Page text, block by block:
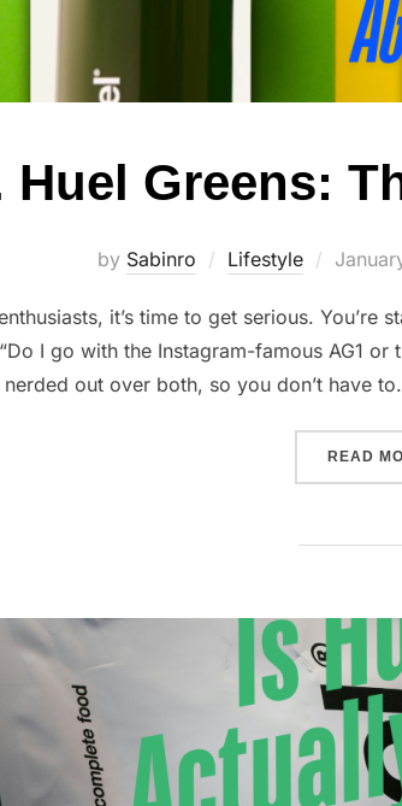
Huel Greens:
by Sabinro Lifestyle
Posted
it’s time to get serious.
I go with the Instagram-famous AG1
out over both, so you don’t have
READ